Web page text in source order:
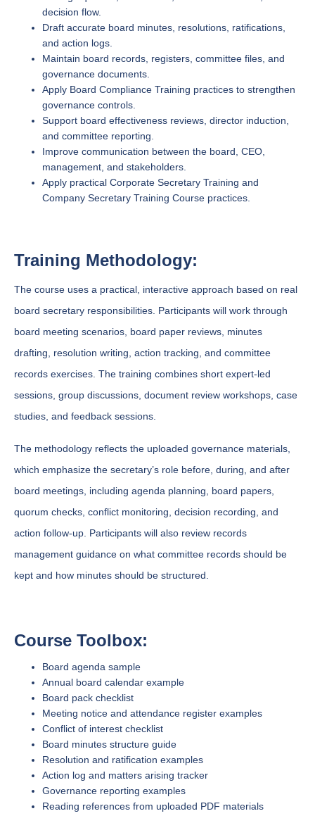
decision flow.
Draft accurate board minutes, resolutions, ratifications,
and action logs.
Maintain board records, registers, committee files, and
governance documents.
Apply Board Compliance Training practices to strengthen
governance controls.
Support board effectiveness reviews, director induction,
and committee reporting.
Improve communication between the board, CEO,
management, and stakeholders.
Apply practical Corporate Secretary Training and
Company Secretary Training Course practices.
Training Methodology:
The course uses a practical, interactive approach based on real
board secretary responsibilities. Participants will work through
board meeting scenarios, board paper reviews, minutes
drafting, resolution writing, action tracking, and committee
records exercises. The training combines short expert-led
sessions, group discussions, document review workshops, case
studies, and feedback sessions.
The methodology reflects the uploaded governance materials,
which emphasize the secretary’s role before, during, and after
board meetings, including agenda planning, board papers,
quorum checks, conflict monitoring, decision recording, and
action follow-up. Participants will also review records
management guidance on what committee records should be
kept and how minutes should be structured.
Course Toolbox:
Board agenda sample
Annual board calendar example
Board pack checklist
Meeting notice and attendance register examples
Conflict of interest checklist
Board minutes structure guide
Resolution and ratification examples
Action log and matters arising tracker
Governance reporting examples
Reading references from uploaded PDF materials